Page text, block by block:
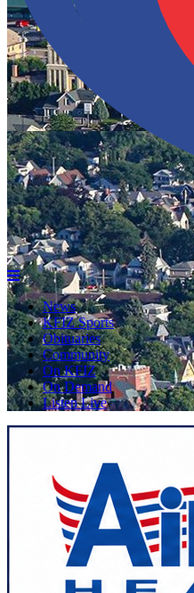
News
KFIZ Sports
Obituaries
Community
On KFIZ
On Demand
Listen Live